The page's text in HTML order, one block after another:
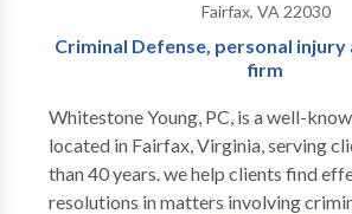
Fairfax, VA 22030
Criminal Defense, personal
firm
Whitestone Young, PC, is a well-
located in Fairfax, Virginia, serving
than 40 years. we help clients find
resolutions in matters involving